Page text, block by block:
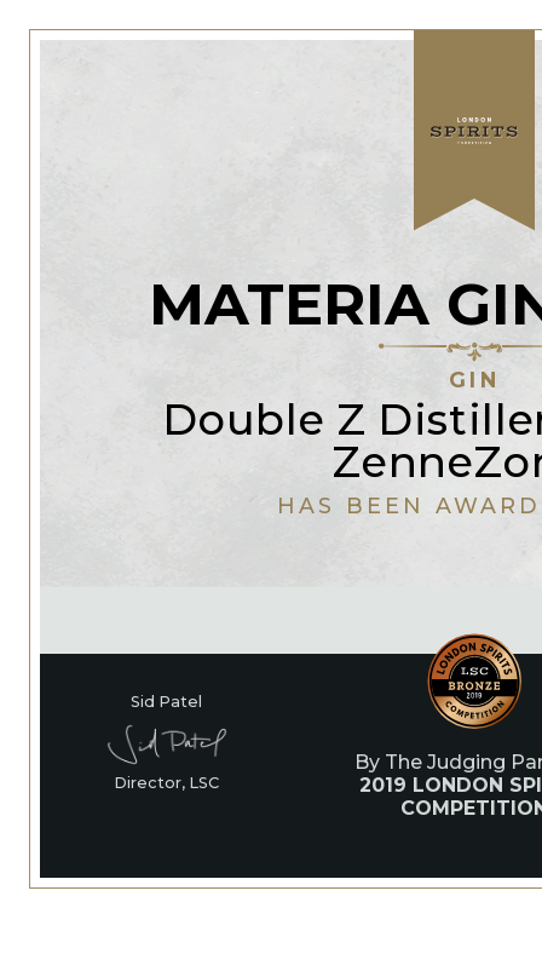
MATERIA
GIN
Double Z
HAS BEEN
Sid Patel
Director, LSC
By The Judging
2019 LONDON